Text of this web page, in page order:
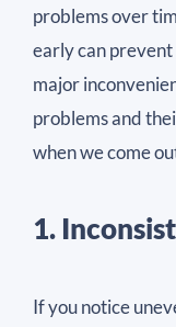
problems over
early can prevent
major
problems and
when we come
1.
If you notice